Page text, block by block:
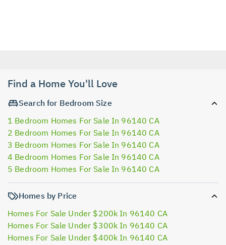
Find a Home You'll Love
Search for Bedroom Size
1 Bedroom Homes For Sale In 96140 CA
2 Bedroom Homes For Sale In 96140 CA
3 Bedroom Homes For Sale In 96140 CA
4 Bedroom Homes For Sale In 96140 CA
5 Bedroom Homes For Sale In 96140 CA
Homes by Price
Homes For Sale Under $200k In 96140 CA
Homes For Sale Under $300k In 96140 CA
Homes For Sale Under $400k In 96140 CA